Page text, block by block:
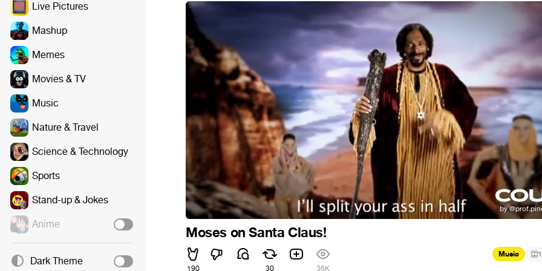
Live Pictures
Mashup
Memes
Movies & TV
Music
Nature & Travel
Science & Technology
Sports
Stand-up & Jokes
Anime
Dark Theme
Moses on Santa Claus!
190 30 36K
Music 1